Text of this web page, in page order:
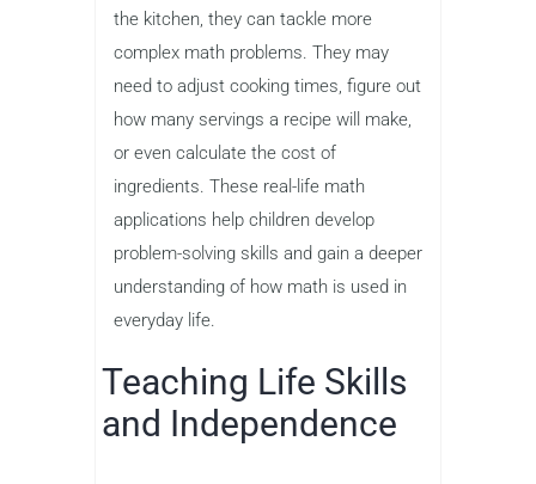
the kitchen, they can tackle more
complex math problems. They may
need to adjust cooking times, figure out
how many servings a recipe will make,
or even calculate the cost of
ingredients. These real-life math
applications help children develop
problem-solving skills and gain a deeper
understanding of how math is used in
everyday life.
Teaching Life Skills
and Independence